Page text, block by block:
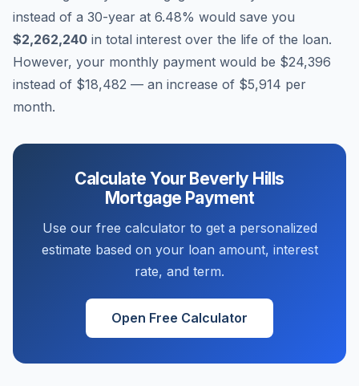
instead of a 30-year at 6.48% would save you
$2,262,240 in total interest over the life of the loan.
However, your monthly payment would be $24,396
instead of $18,482 — an increase of $5,914 per
month.
Calculate Your Beverly Hills
Mortgage Payment
Use our free calculator to get a personalized
estimate based on your loan amount, interest
rate, and term.
Open Free Calculator